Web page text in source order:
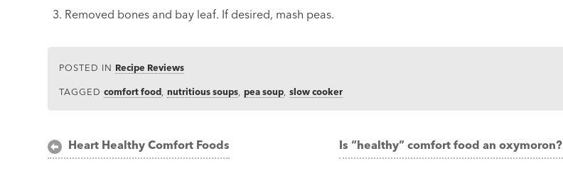
Removed bones and bay leaf. If desired, mash peas.
POSTED IN Recipe Reviews
TAGGEDcomfort food,nutritious soups,pea soup,slow cooker
PostHeart Healthy Comfort Foods Is “healthy” comfort food an oxymoron?